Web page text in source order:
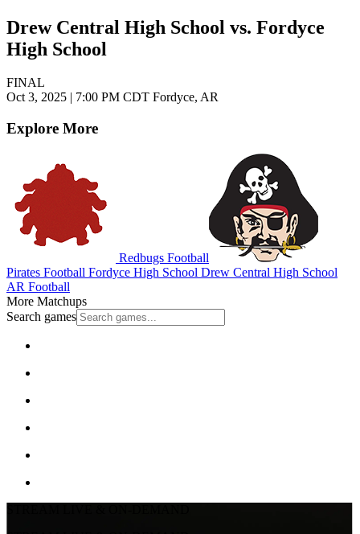
Drew Central High School vs. Fordyce
High School
FINAL
Oct 3, 2025 | 7:00 PM CDT Fordyce, AR
Explore More
Redbugs Football
Pirates Football Fordyce High School Drew Central High School
AR Football
More Matchups
Search games